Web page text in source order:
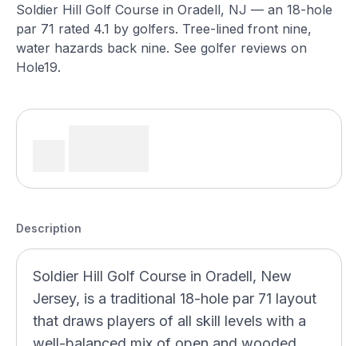
Soldier Hill Golf Course in Oradell, NJ — an 18-hole
par 71 rated 4.1 by golfers. Tree-lined front nine,
water hazards back nine. See golfer reviews on
Hole19.
Description
Soldier Hill Golf Course in Oradell, New
Jersey, is a traditional 18-hole par 71 layout
that draws players of all skill levels with a